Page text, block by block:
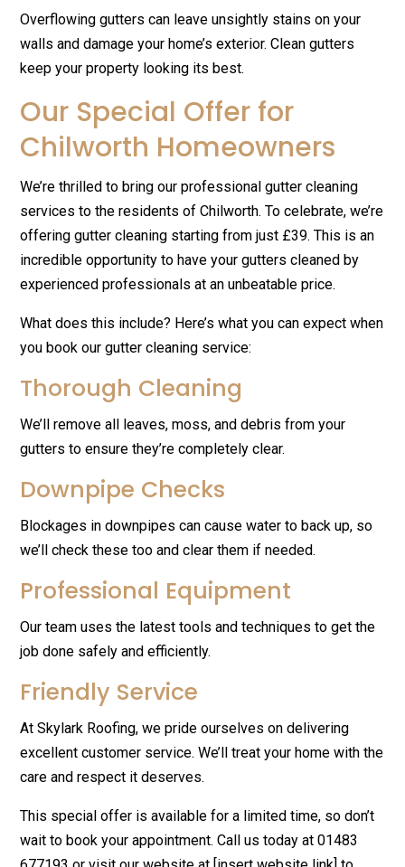
Overflowing gutters can leave unsightly stains on your
walls and damage your home’s exterior. Clean gutters
keep your property looking its best.
Our Special Offer for
Chilworth Homeowners
We’re thrilled to bring our professional gutter cleaning
services to the residents of Chilworth. To celebrate, we’re
offering gutter cleaning starting from just £39. This is an
incredible opportunity to have your gutters cleaned by
experienced professionals at an unbeatable price.
What does this include? Here’s what you can expect when
you book our gutter cleaning service:
Thorough Cleaning
We’ll remove all leaves, moss, and debris from your
gutters to ensure they’re completely clear.
Downpipe Checks
Blockages in downpipes can cause water to back up, so
we’ll check these too and clear them if needed.
Professional Equipment
Our team uses the latest tools and techniques to get the
job done safely and efficiently.
Friendly Service
At Skylark Roofing, we pride ourselves on delivering
excellent customer service. We’ll treat your home with the
care and respect it deserves.
This special offer is available for a limited time, so don’t
wait to book your appointment. Call us today at 01483